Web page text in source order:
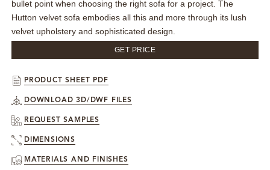
RUGS
CATALOGUES & EBOOKS
SHOP
bullet point when choosing the right sofa for a project. The
Hutton velvet sofa embodies all this and more through its lush
velvet upholstery and sophisticated design.
GET PRICE
PRODUCT SHEET PDF
DOWNLOAD 3D/DWF FILES
REQUEST SAMPLES
DIMENSIONS
MATERIALS AND FINISHES